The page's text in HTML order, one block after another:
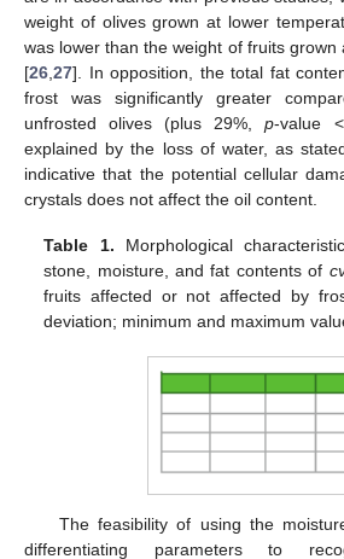
weight of olives grown at lower
was lower than the weight of fruits
[26,27]. In opposition, the total fat
frost was significantly greater
unfrosted olives (plus 29%,p-value
explained by the loss of water, as
indicative that the potential cellular
crystals does not affect the oil content.
Table 1. Morphological
stone, moisture, and fat contents of
fruits affected or not affected by
deviation; minimum and maximum
The feasibility of using the
differentiating parameters to